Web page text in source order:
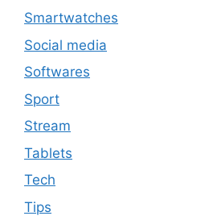
Smartwatches
Social media
Softwares
Sport
Stream
Tablets
Tech
Tips